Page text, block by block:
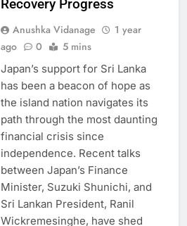
Recovery Progress
Anushka Vidanage
Japan’s support for Sri Lanka
has been a beacon of hope as
the island nation navigates its
path through the most daunting
financial crisis since
independence. Recent talks
between Japan’s Finance
Minister, Suzuki Shunichi, and
Sri Lankan President, Ranil